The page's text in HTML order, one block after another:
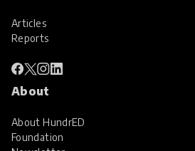
Articles
Reports
About
About HundrED
Foundation